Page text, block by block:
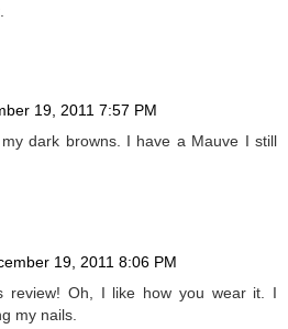
19, 2011 7:57 PM
dark browns. I have a Mauve I still
19, 2011 8:06 PM
review! Oh, I like how you wear it. I
my nails.